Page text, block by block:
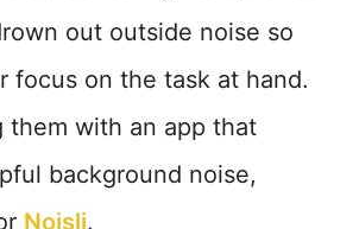
out outside noise so
focus on the task at hand.
them with an app that
background noise,
Noisli.